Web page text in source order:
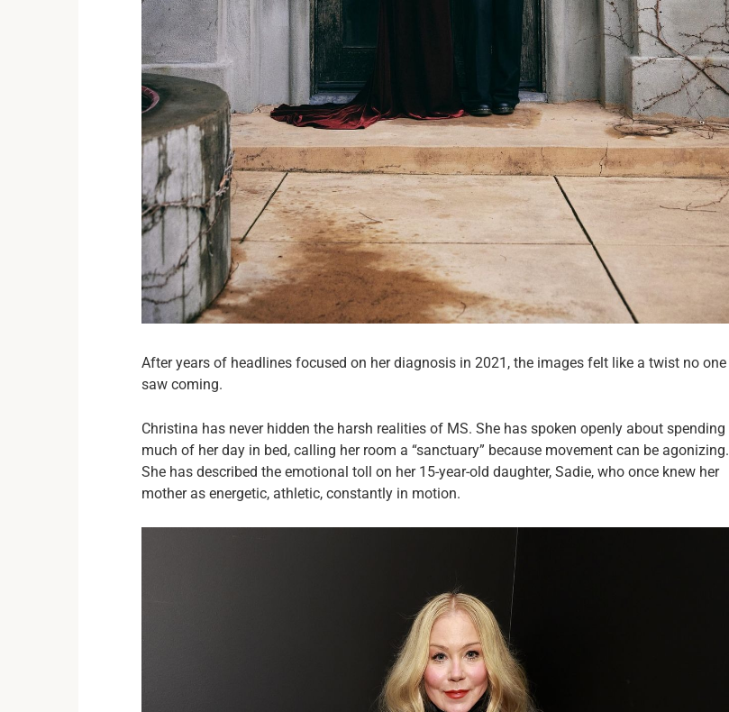
After years of headlines focused on her diagnosis in 2021, the images felt like a twist no one
saw coming.
Christina has never hidden the harsh realities of MS. She has spoken openly about spending
much of her day in bed, calling her room a “sanctuary” because movement can be agonizing.
She has described the emotional toll on her 15-year-old daughter, Sadie, who once knew her
mother as energetic, athletic, constantly in motion.